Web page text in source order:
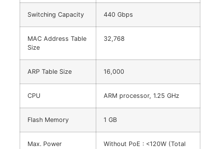
Switching Capacity 440 Gbps
MAC Address Table
Size
32,768
ARP Table Size 16,000
CPU ARM processor, 1.25 GHz
Flash Memory 1 GB
Max. Power
Without PoE : <120W (Total